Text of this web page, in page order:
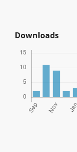
Downloads